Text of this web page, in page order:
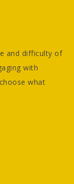
and difficulty of
with
what